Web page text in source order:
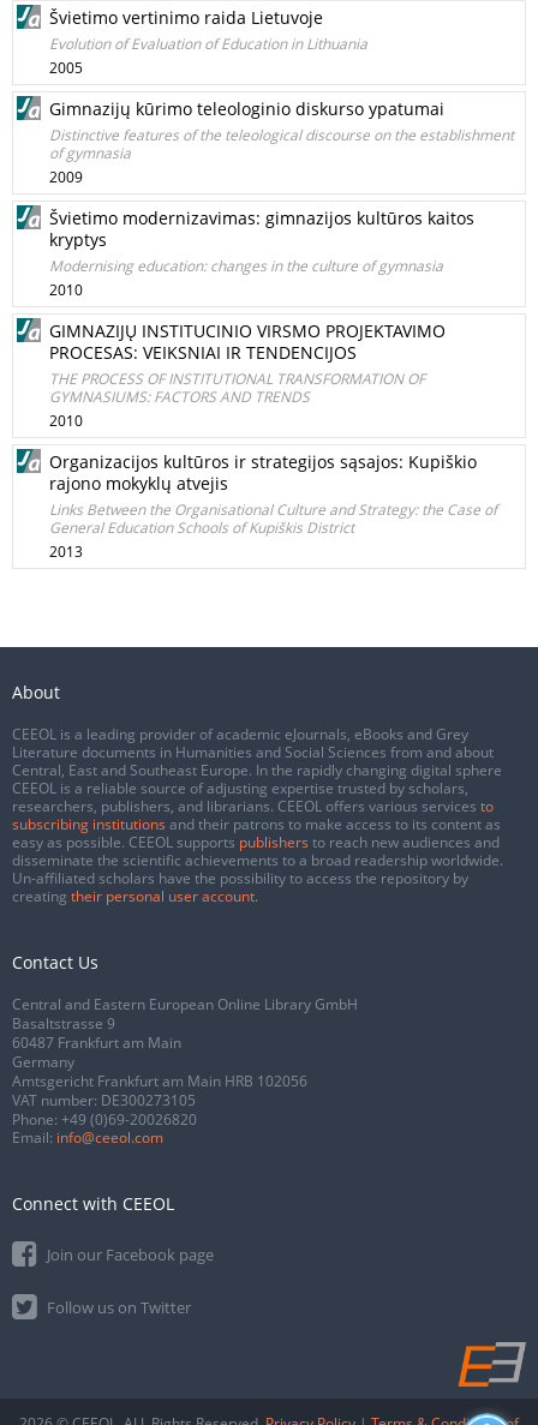
Švietimo vertinimo raida Lietuvoje
Evolution of Evaluation of Education in Lithuania
2005
Gimnazijų kūrimo teleologinio diskurso ypatumai
Distinctive features of the teleological discourse on the establishment
of gymnasia
2009
Švietimo modernizavimas: gimnazijos kultūros kaitos
kryptys
Modernising education: changes in the culture of gymnasia
2010
GIMNAZIJŲ INSTITUCINIO VIRSMO PROJEKTAVIMO
PROCESAS: VEIKSNIAI IR TENDENCIJOS
THE PROCESS OF INSTITUTIONAL TRANSFORMATION OF
GYMNASIUMS: FACTORS AND TRENDS
2010
Organizacijos kultūros ir strategijos sąsajos: Kupiškio
rajono mokyklų atvejis
Links Between the Organisational Culture and Strategy: the Case of
General Education Schools of Kupiškis District
2013
About
CEEOL is a leading provider of academic eJournals, eBooks and Grey
Literature documents in Humanities and Social Sciences from and about
Central, East and Southeast Europe. In the rapidly changing digital sphere
CEEOL is a reliable source of adjusting expertise trusted by scholars,
researchers, publishers, and librarians. CEEOL offers various services to
subscribing institutions and their patrons to make access to its content as
easy as possible. CEEOL supports publishers to reach new audiences and
disseminate the scientific achievements to a broad readership worldwide.
Un-affiliated scholars have the possibility to access the repository by
creating their personal user account.
Contact Us
Central and Eastern European Online Library GmbH
Basaltstrasse 9
60487 Frankfurt am Main
Germany
Amtsgericht Frankfurt am Main HRB 102056
VAT number: DE300273105
Phone: +49 (0)69-20026820
Email: info@ceeol.com
Connect with CEEOL
Join our Facebook page
Follow us on Twitter